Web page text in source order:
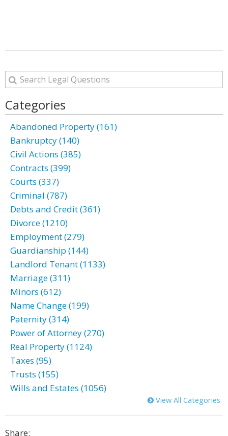
Categories
Abandoned Property (161)
Bankruptcy (140)
Civil Actions (385)
Contracts (399)
Courts (337)
Criminal (787)
Debts and Credit (361)
Divorce (1210)
Employment (279)
Guardianship (144)
Landlord Tenant (1133)
Marriage (311)
Minors (612)
Name Change (199)
Paternity (314)
Power of Attorney (270)
Real Property (1124)
Taxes (95)
Trusts (155)
Wills and Estates (1056)
View All Categories
Share: